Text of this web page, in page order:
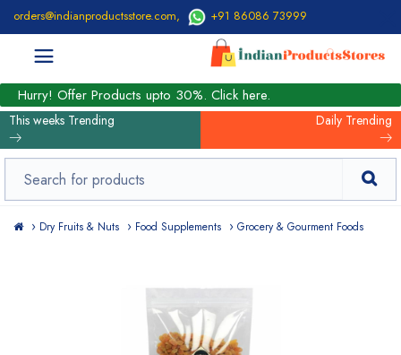
orders@indianproductsstore.com, +91 86086 73999
Hurry! Offer Products upto 30%. Click here.
This weeks Trending Daily Trending
Dry Fruits & Nuts Food Supplements Grocery & Gourment Foods